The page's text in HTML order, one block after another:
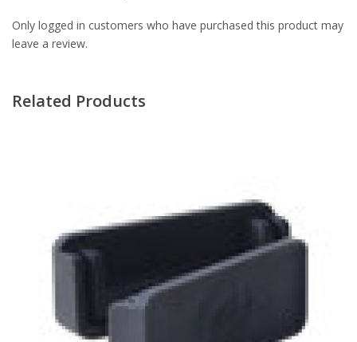
Only logged in customers who have purchased this product may
leave a review.
Related Products